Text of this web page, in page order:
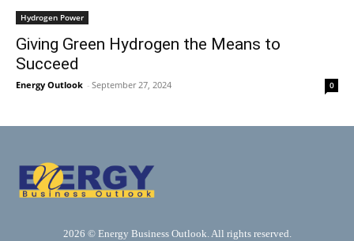
Hydrogen Power
Giving Green Hydrogen the Means to
Succeed
Energy Outlook - September 27, 2024 0
2026 © Energy Business Outlook. All rights reserved.